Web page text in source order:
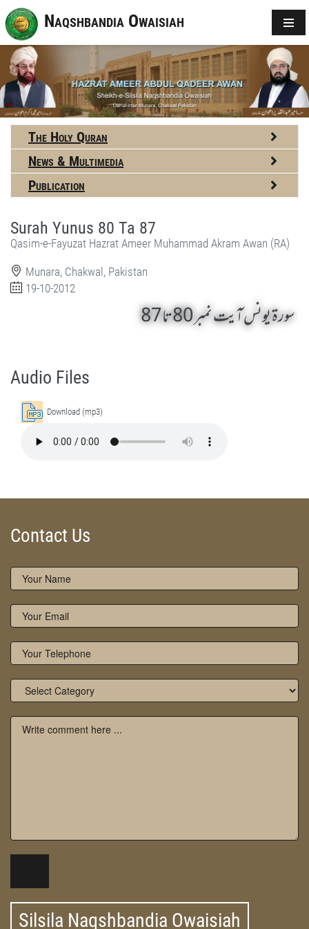
Naqshbandia Owaisiah
The Holy Quran
News & Multimedia
Publication
Surah Yunus 80 Ta 87
Qasim-e-Fayuzat Hazrat Ameer Muhammad Akram Awan (RA)
Munara, Chakwal, Pakistan
19-10-2012
سورة یونس آیت نمبر 80 تا 87
Audio Files
Download (mp3)
Contact Us
Silsila Naqshbandia Owaisiah